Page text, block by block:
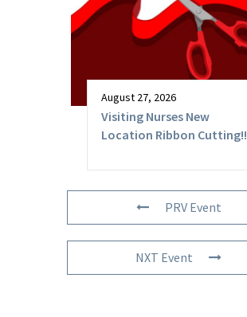
August 27, 2026
Visiting Nurses New
Location Ribbon Cutting!!
PRV Event
NXT Event